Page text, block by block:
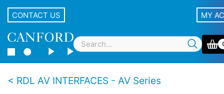
CONTACT US MY
RDL AV INTERFACES - AV Series